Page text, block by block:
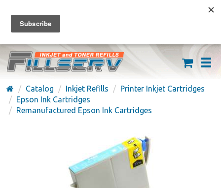
FREE SHIPPING ON ORDERS OVER $59
(626) 371-7790
Catalog Inkjet Refills
Printer Inkjet Cartridges
Epson Ink Cartridges
Remanufactured Epson Ink Cartridges